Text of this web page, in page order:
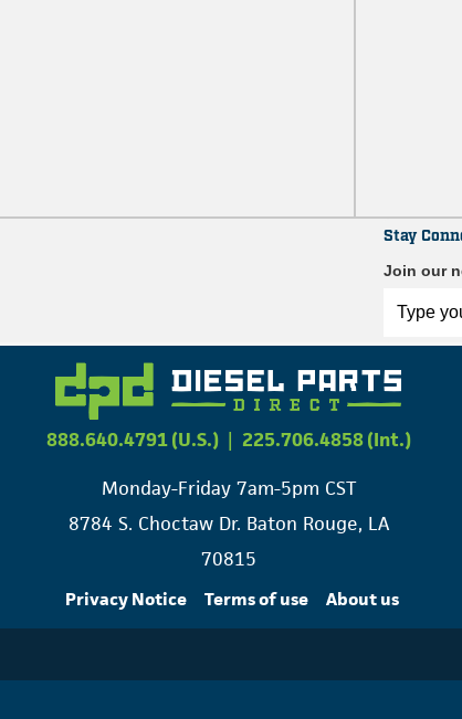
Stay
Join our
888.640.4791 (U.S.) | 225.706.4858 (Int.)
Monday-Friday 7am-5pm CST
8784 S. Choctaw Dr. Baton Rouge, LA
70815
Privacy Notice Terms of use About us